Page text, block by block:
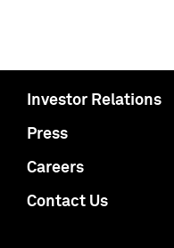
Investor Relations
Press
Careers
Contact Us